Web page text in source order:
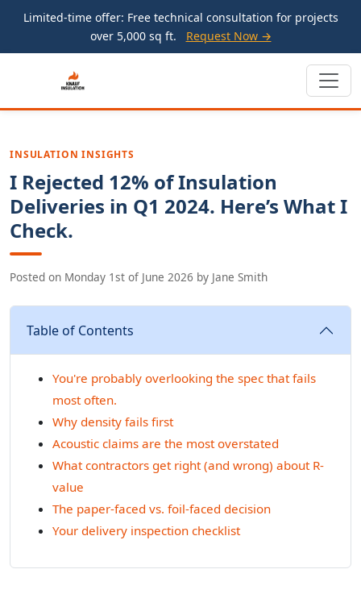
Limited-time offer: Free technical consultation for projects
over 5,000 sq ft.
Request Now →
INSULATION INSIGHTS
I Rejected 12% of Insulation
Deliveries in Q1 2024. Here’s What I
Check.
Posted on Monday 1st of June 2026 by Jane Smith
Table of Contents
You're probably overlooking the spec that fails
most often.
Why density fails first
Acoustic claims are the most overstated
What contractors get right (and wrong) about R-
value
The paper-faced vs. foil-faced decision
Your delivery inspection checklist